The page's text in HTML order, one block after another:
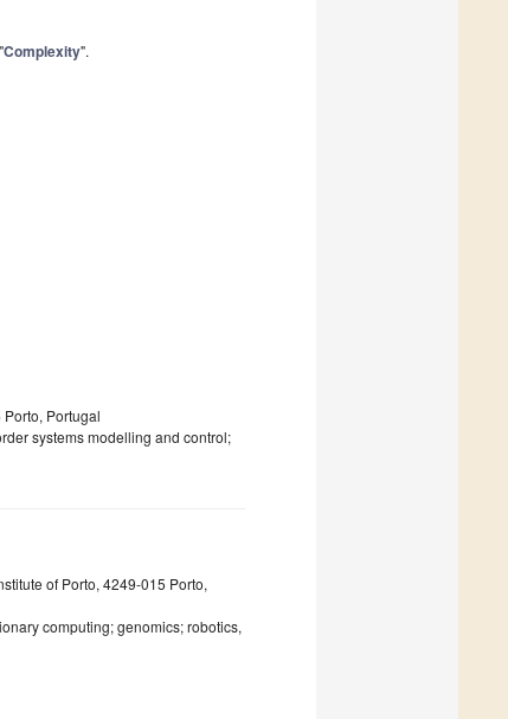
Complexity".
Portugal
systems modelling and control;
of Porto, 4249-015 Porto,
computing; genomics; robotics,